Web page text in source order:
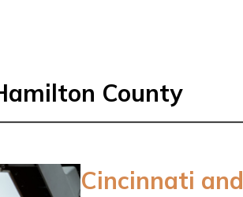
County
Cincinnati and